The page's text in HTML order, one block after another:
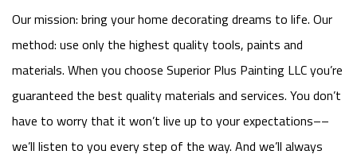
Our mission: bring your home decorating dreams to life. Our
method: use only the highest quality tools, paints and
materials. When you choose Superior Plus Painting LLC you’re
guaranteed the best quality materials and services. You don’t
have to worry that it won’t live up to your expectations––
we’ll listen to you every step of the way. And we’ll always